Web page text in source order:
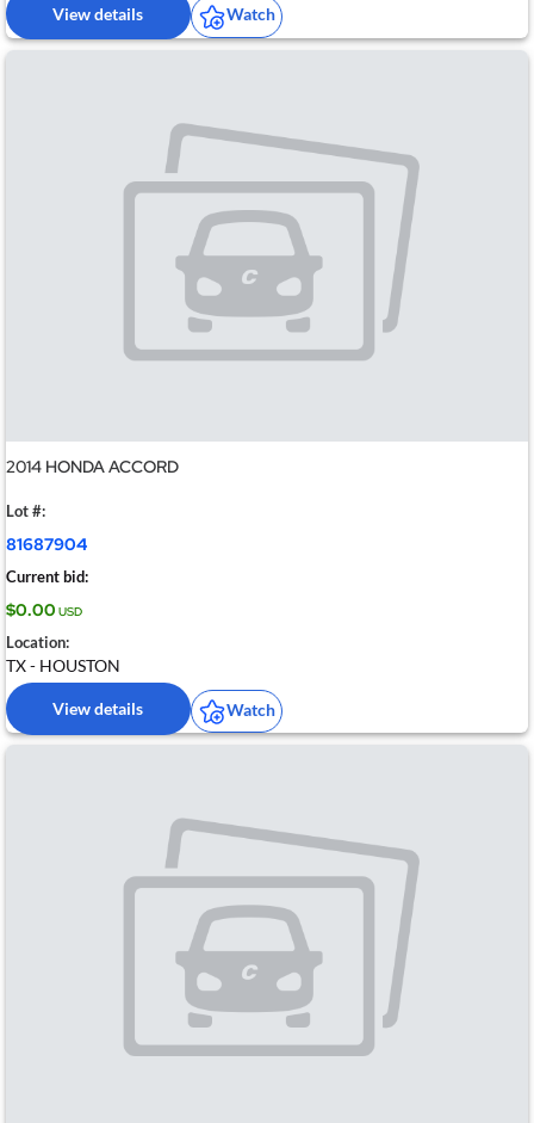
View details Watch
2014 HONDA ACCORD
Lot #:
81687904
Current bid:
$0.00 USD
Location:
TX - HOUSTON
View details Watch